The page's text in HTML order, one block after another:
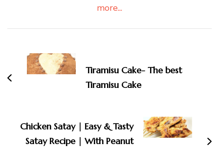
more...
Navigation
Tiramisu Cake- The best
Tiramisu Cake
Chicken Satay | Easy & Tasty
Satay Recipe | With Peanut